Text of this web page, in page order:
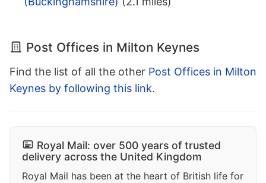
Post Offices in Milton Keynes
Find the list of all the other Post Offices in Milton
Keynes by following this link.
Royal Mail: over 500 years of trusted
delivery across the United Kingdom
Royal Mail has been at the heart of British life for